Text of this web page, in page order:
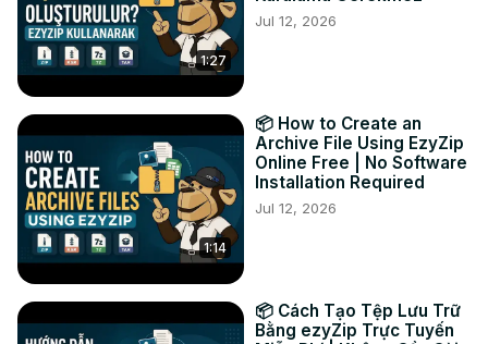
friendly PNG format instantly in your browser!
#exrtopng #imageconversion #pngconverter
#onlinetools #freeimageconverter #ezyzip #openexr
Connect with us:
Twitter: https://twitter.com/ezyzip
Facebook: https://www.facebook.com/ezyzip/
LinkedIn: https://www.linkedin.com/showcase/ezyzip/
Pinterest: https://www.pinterest.com.au/ezyzip
1:27
Jul 12, 2026
1:14
📦 How to Create an
Archive File Using EzyZip
Online Free | No Software
Installation Required
Jul 12, 2026
📦 Cách Tạo Tệp Lưu Trữ
Bằng ezyZip Trực Tuyến